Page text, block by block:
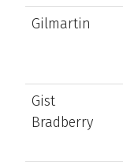
Gilmartin
Gist
Bradberry